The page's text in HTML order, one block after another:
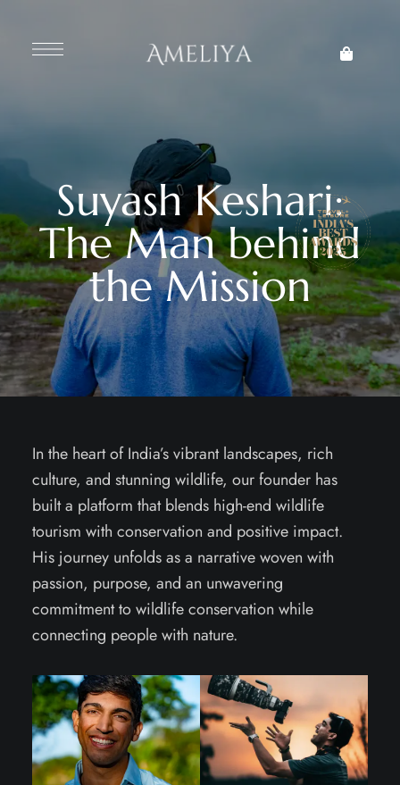
Suyash Keshari:
The Man behind
the Mission
In the heart of India’s vibrant landscapes, rich
culture, and stunning wildlife, our founder has
built a platform that blends high-end wildlife
tourism with conservation and positive impact.
His journey unfolds as a narrative woven with
passion, purpose, and an unwavering
commitment to wildlife conservation while
connecting people with nature.